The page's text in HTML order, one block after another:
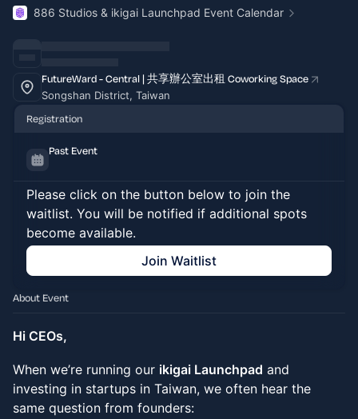
886 Studios & ikigai Launchpad Event Calendar
FutureWard - Central | 共享辦公室出租 Coworking Space
Songshan District, Taiwan
Registration
Past Event
Please click on the button below to join the
waitlist. You will be notified if additional spots
become available.
Join Waitlist
About Event
Hi CEOs,
When we’re running our ikigai Launchpad and
investing in startups in Taiwan, we often hear the
same question from founders: